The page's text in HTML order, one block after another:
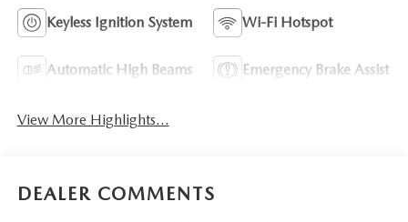
Keyless Ignition System Wi-Fi Hotspot
Automatic High Beams Emergency Brake Assist
View More Highlights...
DEALER COMMENTS